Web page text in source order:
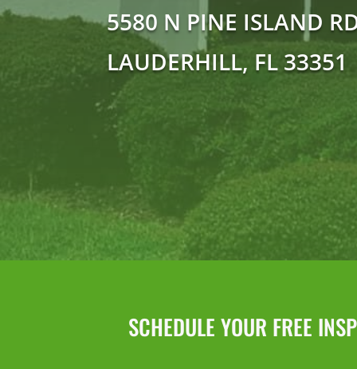
5580 N PINE ISLAND
LAUDERHILL, FL 33351
SCHEDULE YOUR FREE